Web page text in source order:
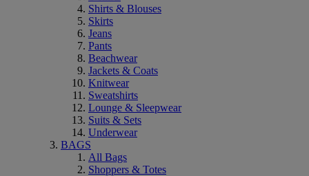
Shirts & Blouses
Skirts
Jeans
Pants
Beachwear
Jackets & Coats
Knitwear
Sweatshirts
Lounge & Sleepwear
Suits & Sets
Underwear
BAGS
All Bags
Shoppers & Totes